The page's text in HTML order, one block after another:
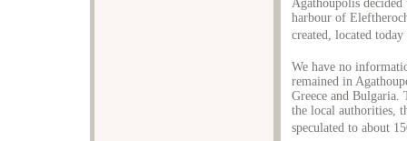
Agathoupolis
harbour of
created, located
We have no
remained in
Greece and Bulgaria.
the local authorities,
speculated to about